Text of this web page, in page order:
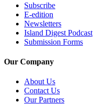
Subscribe
E-edition
Newsletters
Island Digest Podcast
Submission Forms
Our Company
About Us
Contact Us
Our Partners